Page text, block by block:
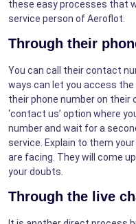
these easy processes that
service person of Aeroflot.
Through their
You can call their contact
ways can let you access the
their phone number on their
‘contact us’ option where
number and wait for a
service. Explain to them
are facing. They will come
your doubts.
Through the live